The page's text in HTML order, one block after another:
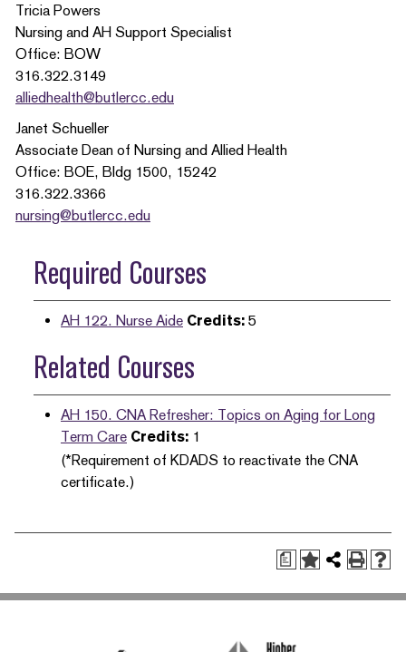
Tricia Powers
Nursing and AH Support Specialist
Office: BOW
316.322.3149
alliedhealth@butlercc.edu
Janet Schueller
Associate Dean of Nursing and Allied Health
Office: BOE, Bldg 1500, 15242
316.322.3366
nursing@butlercc.edu
Required Courses
AH 122. Nurse Aide Credits: 5
Related Courses
AH 150. CNA Refresher: Topics on Aging for Long
Term Care Credits: 1
(*Requirement of KDADS to reactivate the CNA
certificate.)
a